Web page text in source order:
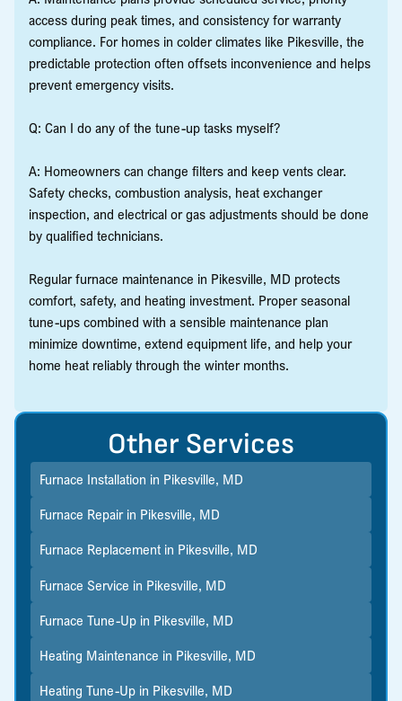
access during peak times, and consistency for warranty
compliance. For homes in colder climates like Pikesville, the
predictable protection often offsets inconvenience and helps
prevent emergency visits.
Q: Can I do any of the tune-up tasks myself?
A: Homeowners can change filters and keep vents clear.
Safety checks, combustion analysis, heat exchanger
inspection, and electrical or gas adjustments should be done
by qualified technicians.
Regular furnace maintenance in Pikesville, MD protects
comfort, safety, and heating investment. Proper seasonal
tune-ups combined with a sensible maintenance plan
minimize downtime, extend equipment life, and help your
home heat reliably through the winter months.
Other Services
Furnace Installation in Pikesville, MD
Furnace Repair in Pikesville, MD
Furnace Replacement in Pikesville, MD
Furnace Service in Pikesville, MD
Furnace Tune-Up in Pikesville, MD
Heating Maintenance in Pikesville, MD
Heating Tune-Up in Pikesville, MD